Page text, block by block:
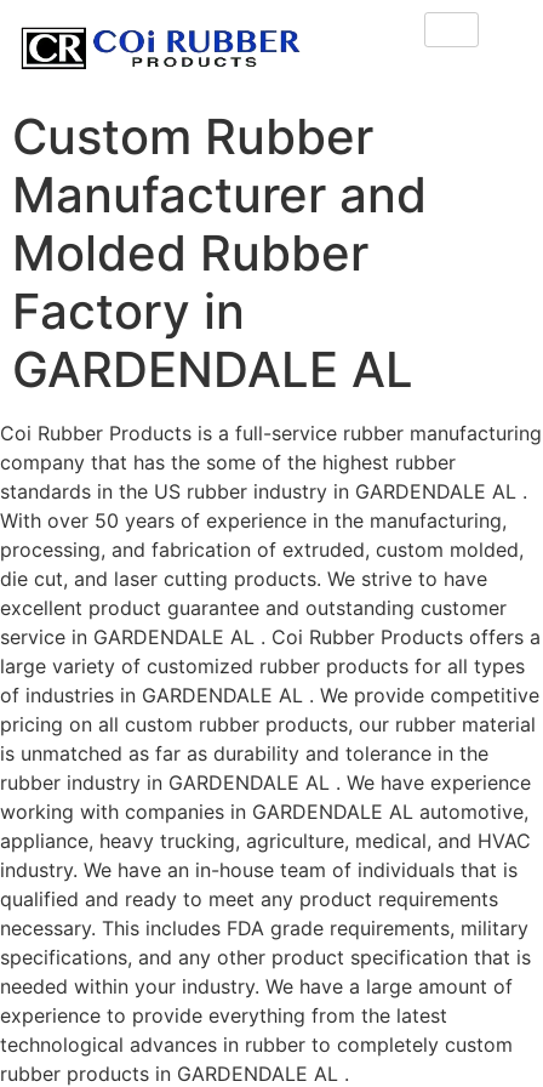
Custom Rubber
Manufacturer and
Molded Rubber
Factory in
GARDENDALE AL
Coi Rubber Products is a full-service rubber manufacturing
company that has the some of the highest rubber
standards in the US rubber industry in GARDENDALE AL .
With over 50 years of experience in the manufacturing,
processing, and fabrication of extruded, custom molded,
die cut, and laser cutting products. We strive to have
excellent product guarantee and outstanding customer
service in GARDENDALE AL . Coi Rubber Products offers a
large variety of customized rubber products for all types
of industries in GARDENDALE AL . We provide competitive
pricing on all custom rubber products, our rubber material
is unmatched as far as durability and tolerance in the
rubber industry in GARDENDALE AL . We have experience
working with companies in GARDENDALE AL automotive,
appliance, heavy trucking, agriculture, medical, and HVAC
industry. We have an in-house team of individuals that is
qualified and ready to meet any product requirements
necessary. This includes FDA grade requirements, military
specifications, and any other product specification that is
needed within your industry. We have a large amount of
experience to provide everything from the latest
technological advances in rubber to completely custom
rubber products in GARDENDALE AL .